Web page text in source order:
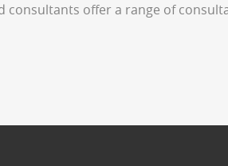
consultants offer a range of